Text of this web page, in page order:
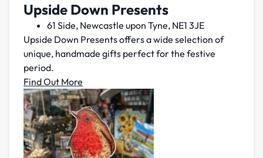
Upside Down Presents
61 Side, Newcastle upon Tyne, NE1 3JE
Upside Down Presents offers a wide selection of
unique, handmade gifts perfect for the festive
period.
Find Out More